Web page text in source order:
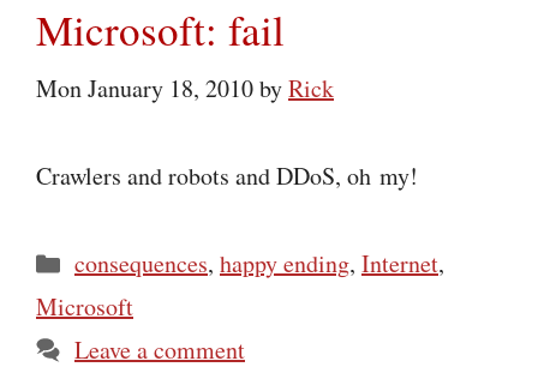
Microsoft: fail
Mon January 18, 2010byRick
Crawlers and robots and DDoS, oh my!
Categories
consequences, happy ending, Internet,
Microsoft
Leave a comment